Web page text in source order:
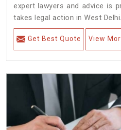
expert lawyers and advice is
takes legal action in West Delhi.
Get Best Quote View